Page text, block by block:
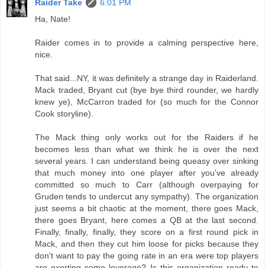
Raider Take
6:01 PM
Ha, Nate!
Raider comes in to provide a calming perspective here,
nice.
That said...NY, it was definitely a strange day in Raiderland.
Mack traded, Bryant cut (bye bye third rounder, we hardly
knew ye), McCarron traded for (so much for the Connor
Cook storyline).
The Mack thing only works out for the Raiders if he
becomes less than what we think he is over the next
several years. I can understand being queasy over sinking
that much money into one player after you've already
committed so much to Carr (although overpaying for
Gruden tends to undercut any sympathy). The organization
just seems a bit chaotic at the moment, there goes Mack,
there goes Bryant, here comes a QB at the last second.
Finally, finally, finally, they score on a first round pick in
Mack, and then they cut him loose for picks because they
don't want to pay the going rate in an era were top players